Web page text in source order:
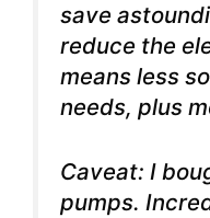
save
reduce the
means less
needs, plus
Caveat: I
pumps.